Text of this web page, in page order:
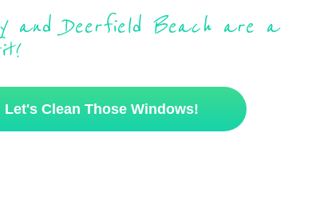
and Deerfield Beach are a
Let's Clean Those Windows!